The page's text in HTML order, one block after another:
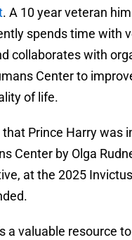
. A 10 year veteran
spends time with
collaborates with
Center to
of life.
that Prince Harry was
Center by Olga
at the 2025
a valuable resource